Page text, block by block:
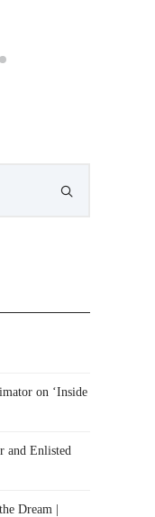
on ‘Inside
and Enlisted
Dream |